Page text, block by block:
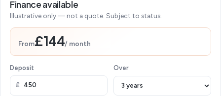
Finance available
Illustrative only — not a quote. Subject to status.
From£144/ month
Deposit
£
Over